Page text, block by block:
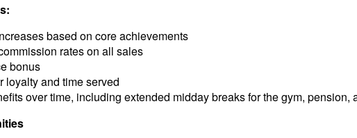
based on core achievements
rates on all sales
bonus
loyalty and time served
over time, including extended midday breaks for the gym, pension,